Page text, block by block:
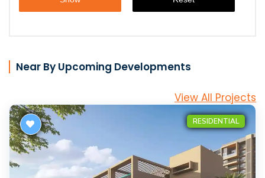
Near By Upcoming Developments
View All Projects
RESIDENTIAL